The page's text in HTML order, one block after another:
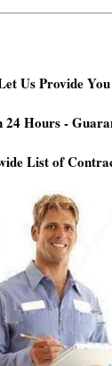
Us Provide
Hours -
List of